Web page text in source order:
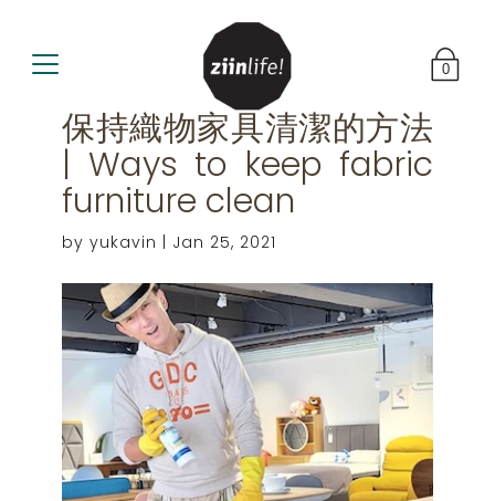
0
保持織物家具清潔的方法
| Ways to keep fabric
furniture clean
by yukavin | Jan 25, 2021